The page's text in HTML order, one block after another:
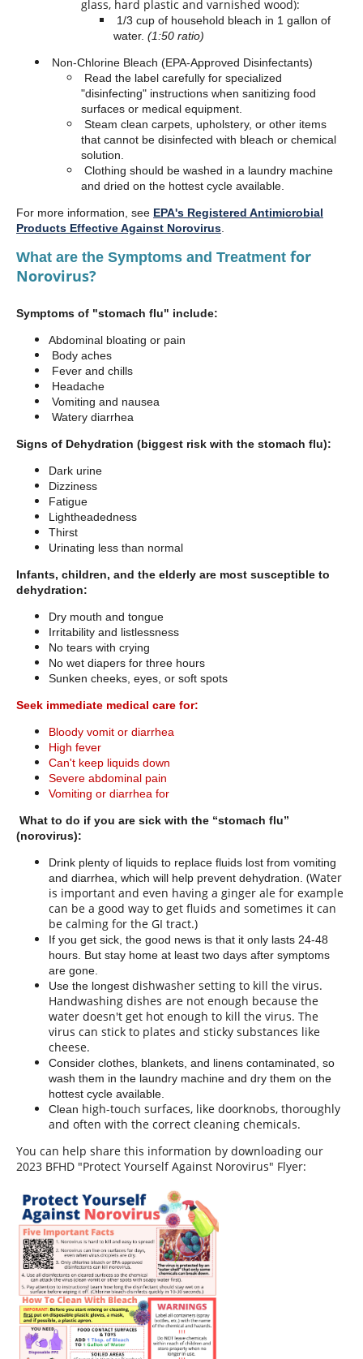
glass, hard plastic and varnished wood):
1/3 cup of household bleach in 1 gallon of
water. (1:50 ratio)
Non-Chlorine Bleach (EPA-Approved Disinfectants)
Read the label carefully for specialized
"disinfecting" instructions when sanitizing food
surfaces or medical equipment.
Steam clean carpets, upholstery, or other items
that cannot be disinfected with bleach or chemical
solution.
Clothing should be washed in a laundry machine
and dried on the hottest cycle available.
For more information, see EPA's Registered Antimicrobial
Products Effective Against Norovirus
What are the Symptoms and Treatment for
Norovirus?
Symptoms of "stomach flu" include:
Abdominal bloating or pain
Body aches
Fever and chills
Headache
Vomiting and nausea
Watery diarrhea
Signs of Dehydration (biggest risk with the stomach flu):
Dark urine
Dizziness
Fatigue
Lightheadedness
Thirst
Urinating less than normal
Infants, children, and the elderly are most susceptible to
dehydration:
Dry mouth and tongue
Irritability and listlessness
No tears with crying
No wet diapers for three hours
Sunken cheeks, eyes, or soft spots
Seek immediate medical care for:
Bloody vomit or diarrhea
High fever
Can't keep liquids down
Severe abdominal pain
Vomiting or diarrhea for
What to do if you are sick with the “stomach flu”
(norovirus):
Drink plenty of liquids to replace fluids lost from vomiting
and diarrhea, which will help prevent dehydration. (Water
is important and even having a ginger ale for example
can be a good way to get fluids and sometimes it can
be calming for the GI tract.)
If you get sick, the good news is that it only lasts 24-48
hours. But stay home at least two days after symptoms
are gone.
Use the longest dishwasher setting to kill the virus.
Handwashing dishes are not enough because the
water doesn't get hot enough to kill the virus. The
virus can stick to plates and sticky substances like
cheese.
Consider clothes, blankets, and linens contaminated, so
wash them in the laundry machine and dry them on the
hottest cycle available.
Clean high-touch surfaces, like doorknobs, thoroughly
and often with the correct cleaning chemicals.
You can help share this information by downloading our
2023 BFHD "Protect Yourself Against Norovirus" Flyer: